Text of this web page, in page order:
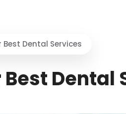
Best Dental Services
Best Dental